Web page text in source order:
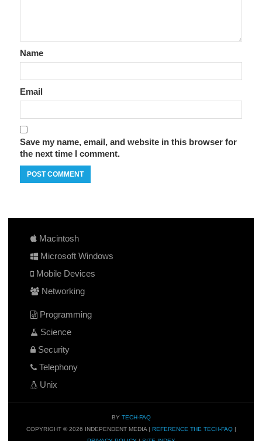
Name
Email
Save my name, email, and website in this browser for
the next time I comment.
Macintosh
Microsoft Windows
Mobile Devices
Networking
Programming
Science
Security
Telephony
Unix
BY TECH-FAQ
COPYRIGHT © 2026 INDEPENDENT MEDIA |
REFERENCE THE TECH-FAQ|